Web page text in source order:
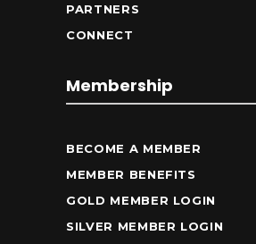
PARTNERS
CONNECT
Membership
BECOME A MEMBER
MEMBER BENEFITS
GOLD MEMBER LOGIN
SILVER MEMBER LOGIN